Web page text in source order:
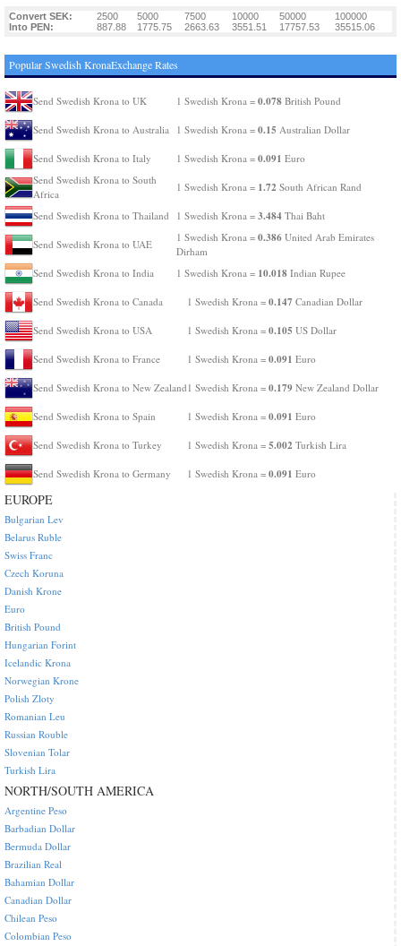
Convert SEK: 2500 5000 7500 10000 50000
100000
Into PEN:
887.88 1775.75 2663.63 3551.51 17757.53 35515.06
Popular Swedish KronaExchange Rates
Send Swedish Krona to UK 1 Swedish Krona = 0.078 British Pound
Send Swedish Krona to Australia 1 Swedish Krona = 0.15 Australian Dollar
Send Swedish Krona to Italy 1 Swedish Krona = 0.091 Euro
Send Swedish Krona to South
Africa
1 Swedish Krona = 1.72 South African Rand
Send Swedish Krona to Thailand 1 Swedish Krona = 3.484 Thai Baht
Send Swedish Krona to UAE
1 Swedish Krona = 0.386 United Arab Emirates
Dirham
Send Swedish Krona to India
1 Swedish Krona = 10.018 Indian Rupee
Send Swedish Krona to Canada 1 Swedish Krona = 0.147 Canadian Dollar
Send Swedish Krona to USA 1 Swedish Krona = 0.105 US Dollar
Send Swedish Krona to France 1 Swedish Krona = 0.091 Euro
Send Swedish Krona to New Zealand 1 Swedish Krona = 0.179 New Zealand Dollar
Send Swedish Krona to Spain 1 Swedish Krona = 0.091 Euro
Send Swedish Krona to Turkey 1 Swedish Krona = 5.002 Turkish Lira
Send Swedish Krona to Germany 1 Swedish Krona = 0.091 Euro
EUROPE
Bulgarian Lev
Belarus Ruble
Swiss Franc
Czech Koruna
Danish Krone
Euro
British Pound
Hungarian Forint
Icelandic Krona
Norwegian Krone
Polish Zloty
Romanian Leu
Russian Rouble
Slovenian Tolar
Turkish Lira
NORTH/SOUTH AMERICA
Argentine Peso
Barbadian Dollar
Bermuda Dollar
Brazilian Real
Bahamian Dollar
Canadian Dollar
Chilean Peso
Colombian Peso